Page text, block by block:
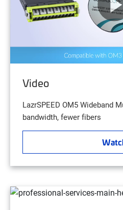
Video
LazrSPEED OM5 Wideband
bandwidth, fewer fibers